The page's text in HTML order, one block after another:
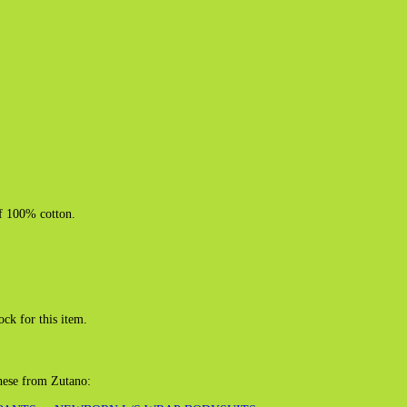
100% cotton.
for this item.
from Zutano: